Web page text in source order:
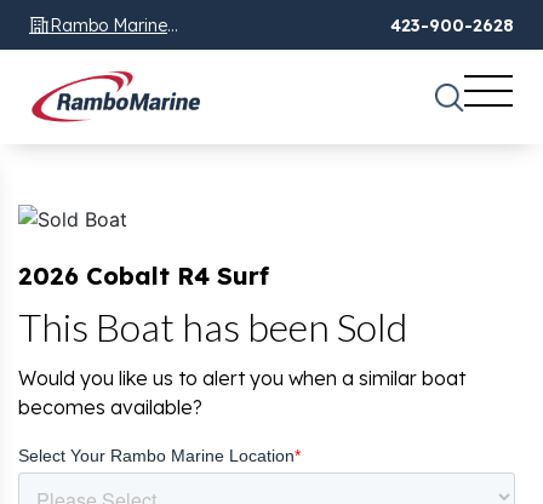
Rambo Marine
Chattanooga, TN
423-900-2628
2026 Cobalt R4 Surf
This Boat has been Sold
Would you like us to alert you when a similar boat
becomes available?